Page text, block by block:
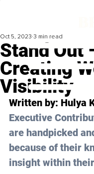
Stand Out
Creating
Visibility
Oct 5, 2023 3 min read
Written by: Hulya
Executive
are handpicked
because of their
insight within